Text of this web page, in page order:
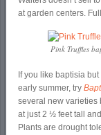
at garden centers.
Pink Truffles
If you like baptisia
early summer, try
several new varieties
at just 2 ½ feet tall
Plants are drought